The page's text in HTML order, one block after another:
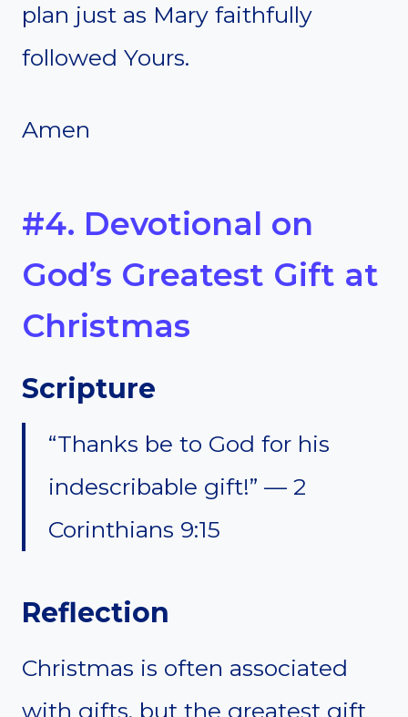
plan just as Mary faithfully
followed Yours.
Amen
#4. Devotional on
God’s Greatest Gift at
Christmas
Scripture
“Thanks be to God for his
indescribable gift!” — 2
Corinthians 9:15
Reflection
Christmas is often associated
with gifts, but the greatest gift